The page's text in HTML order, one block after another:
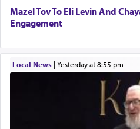
Mazel Tov To Eli Levin And
Engagement
Local News| yesterday at 8:55 pm